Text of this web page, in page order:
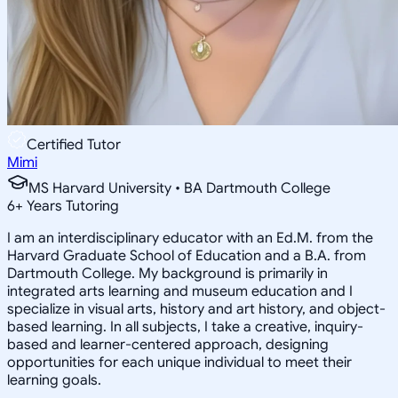
Certified Tutor
Mimi
MS Harvard University • BA Dartmouth College
6+ Years Tutoring
I am an interdisciplinary educator with an Ed.M. from the
Harvard Graduate School of Education and a B.A. from
Dartmouth College. My background is primarily in
integrated arts learning and museum education and I
specialize in visual arts, history and art history, and object-
based learning. In all subjects, I take a creative, inquiry-
based and learner-centered approach, designing
opportunities for each unique individual to meet their
learning goals.